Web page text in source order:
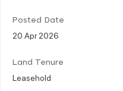
Posted Date
20 Apr 2026
Land Tenure
Leasehold